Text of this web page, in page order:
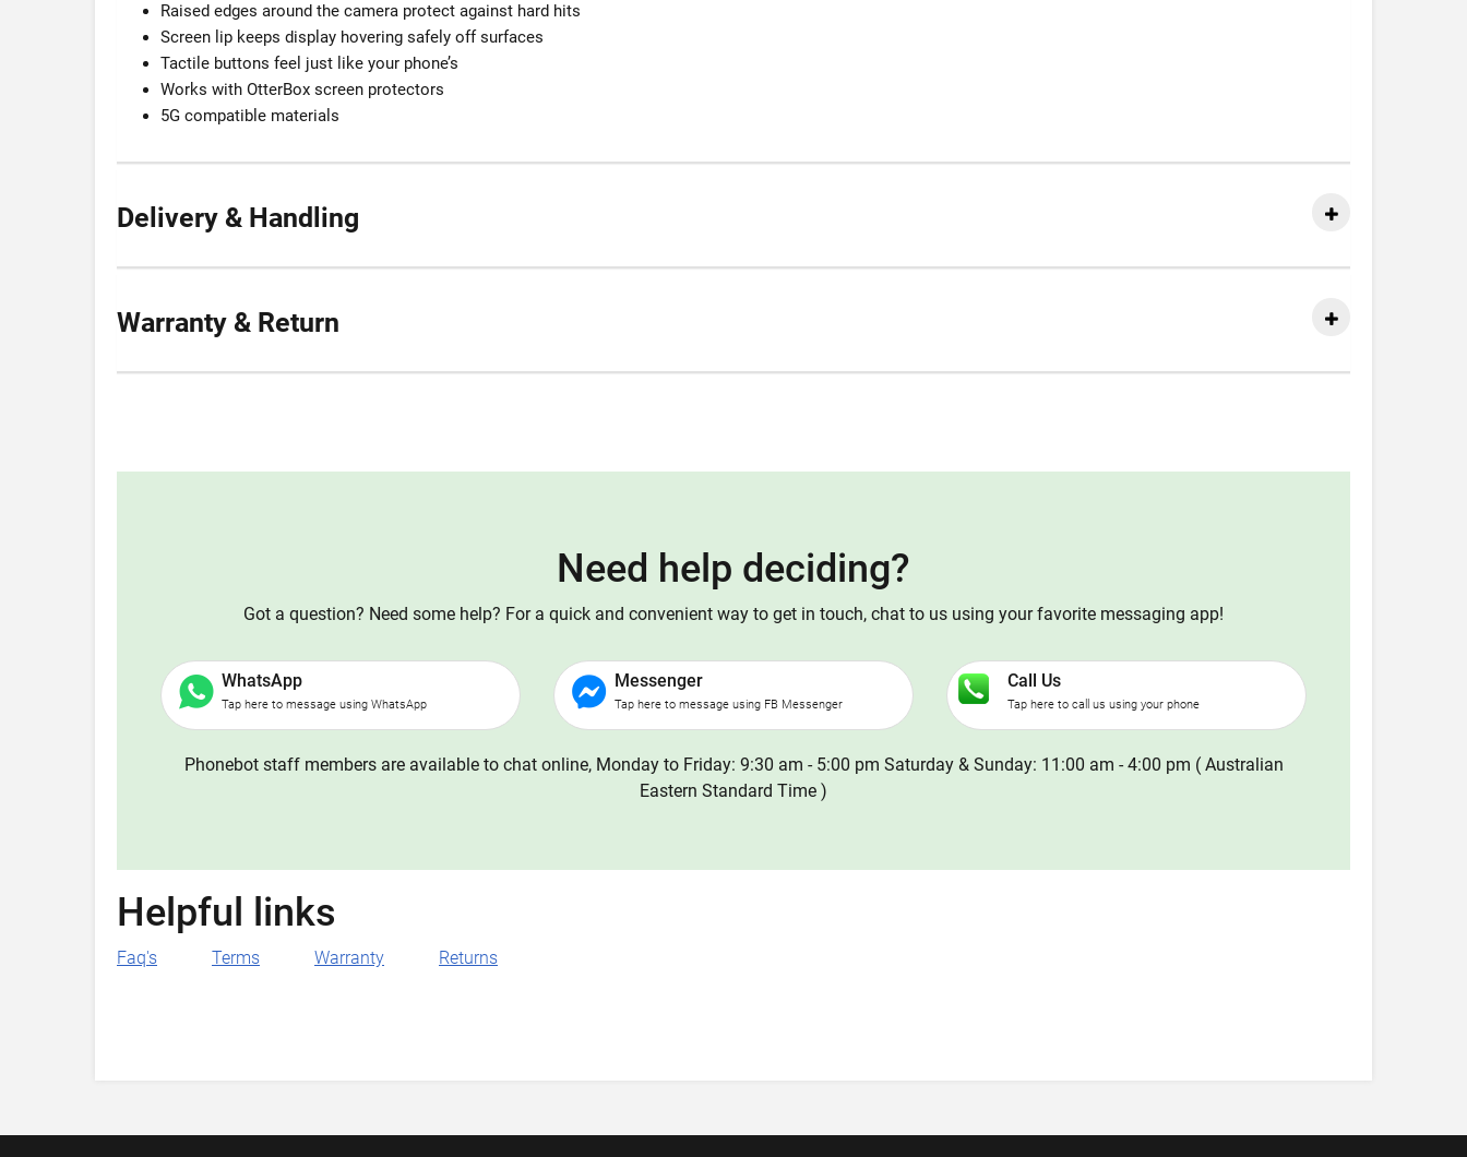
Raised edges around the camera protect against hard hits
Screen lip keeps display hovering safely off surfaces
Tactile buttons feel just like your phone’s
Works with OtterBox screen protectors
5G compatible materials
Delivery & Handling
Warranty & Return
Need help deciding?
Got a question? Need some help? For a quick and convenient way to get in touch, chat to us using your favorite messaging app!
WhatsApp
Tap here to message using WhatsApp
Messenger
Tap here to message using FB Messenger
Call Us
Tap here to call us using your phone
Phonebot staff members are available to chat online, Monday to Friday: 9:30 am - 5:00 pm Saturday & Sunday: 11:00 am - 4:00 pm ( Australian
Eastern Standard Time )
Helpful links
Faq's Terms Warranty Returns